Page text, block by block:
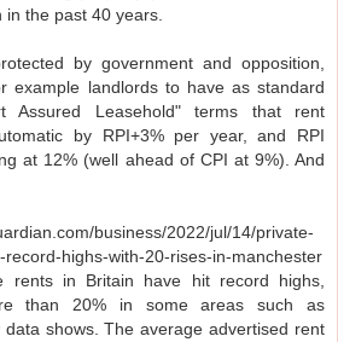
in the past 40 years.
by government and opposition,
example landlords to have as standard
Assured Leasehold" terms that rent
by RPI+3% per year, and RPI
at 12% (well ahead of CPI at 9%). And
business/2022/jul/14/private-
record-highs-with-20-rises-in-manchester
rents in Britain have hit record highs,
than 20% in some areas such as
data shows. The average advertised rent